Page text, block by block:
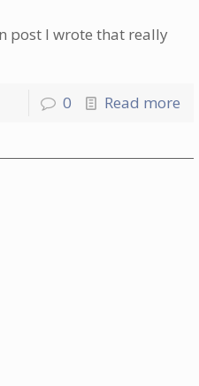
post I wrote that really
0 Read more